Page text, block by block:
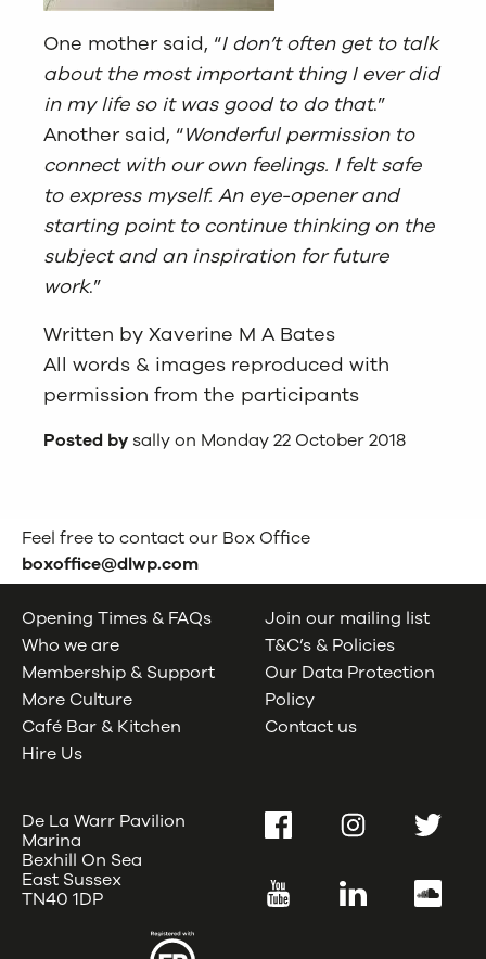
One mother said, “I don’t often get to talk
about the most important thing I ever did
in my life so it was good to do that.”
Another said, “Wonderful permission to
connect with our own feelings. I felt safe
to express myself. An eye-opener and
starting point to continue thinking on the
subject and an inspiration for future
work.”
Written by Xaverine M A Bates
All words & images reproduced with
permission from the participants
Posted by sally on Monday 22 October 2018
Feel free to contact our Box Office
boxoffice@dlwp.com
Opening Times & FAQs
Who we are
Membership & Support
More Culture
Café Bar & Kitchen
Hire Us
Join our mailing list
T&C’s & Policies
Our Data Protection
Policy
Contact us
De La Warr Pavilion
Marina
Bexhill On Sea
East Sussex
TN40 1DP
FacebookInstagramTwitter
YouTube LinkedIn